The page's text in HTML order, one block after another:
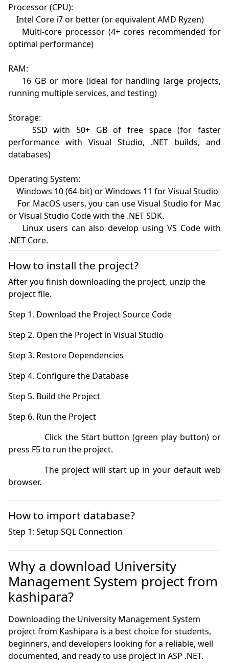
Processor (CPU):
optimal performance)
RAM:
running multiple services, and testing)
Storage:
performance with Visual Studio, .NET builds, and
databases)
Operating System:
or Visual Studio Code with the .NET SDK.
How to install the project?
After you finish downloading the project, unzip the
project file.
browser.
How to import database?
Why a download University
Management System project from
kashipara?
Downloading the University Management System
project from Kashipara is a best choice for students,
beginners, and developers looking for a reliable, well
documented, and ready to use project in ASP .NET.